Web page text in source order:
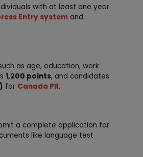
with at least one year
Entry system and
as age, education, work
1,200 points, and candidates
for Canada PR.
a complete application for
like language test